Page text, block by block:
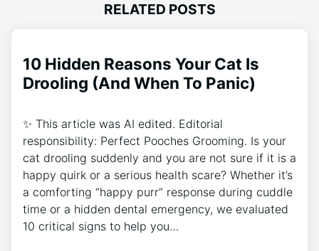
RELATED POSTS
10 Hidden Reasons Your Cat Is
Drooling (And When To Panic)
✨ This article was AI edited. Editorial
responsibility: Perfect Pooches Grooming. Is your
cat drooling suddenly and you are not sure if it is a
happy quirk or a serious health scare? Whether it’s
a comforting “happy purr” response during cuddle
time or a hidden dental emergency, we evaluated
10 critical signs to help you…